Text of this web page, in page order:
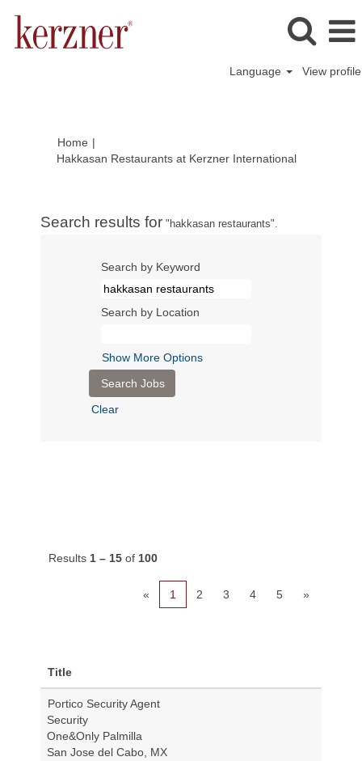
Language View profile
Home |
Hakkasan Restaurants at Kerzner International(current
Search results for "hakkasan restaurants".
Search by Keyword
Search by Location
Show More Options
Clear
Results 1 – 15 of 100
« 1 2 3 4 5 »
Title
Portico Security Agent
Security
One&Only Palmilla
San Jose del Cabo, MX